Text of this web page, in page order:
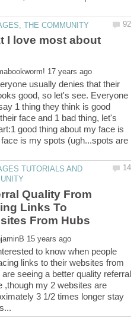
I love most about
usually denies that their
good, so let's see. Everyone
1 thing they think is good
face and 1 bad thing, let's
good thing about my face is
is my spots (ugh...spots are
TUTORIALS AND
Quality From
Links To
to know when people
links to their websites from
seeing a better quality referral
,though my 2 websites are
3 1/2 times longer stay